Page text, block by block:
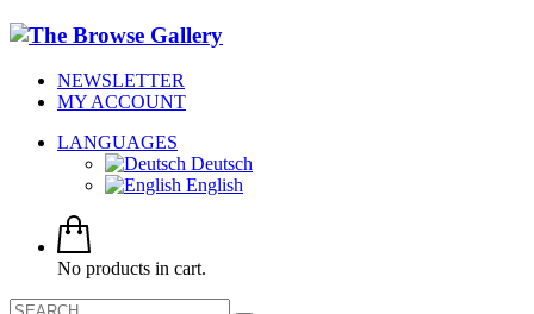
NEWSLETTER
MY ACCOUNT
LANGUAGES
Deutsch
English
No products in cart.